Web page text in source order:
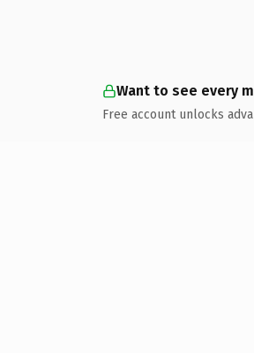
Want to see every
Free account unlocks